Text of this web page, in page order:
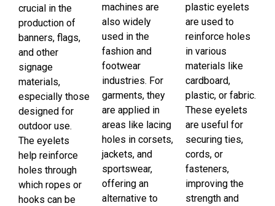
crucial in the
production of
banners, flags,
and other
signage
materials,
especially those
designed for
outdoor use.
The eyelets
help reinforce
holes through
which ropes or
hooks can be
machines are
also widely
used in the
fashion and
footwear
industries. For
garments, they
are applied in
areas like lacing
holes in corsets,
jackets, and
sportswear,
offering an
alternative to
plastic eyelets
are used to
reinforce holes
in various
materials like
cardboard,
plastic, or fabric.
These eyelets
are useful for
securing ties,
cords, or
fasteners,
improving the
strength and